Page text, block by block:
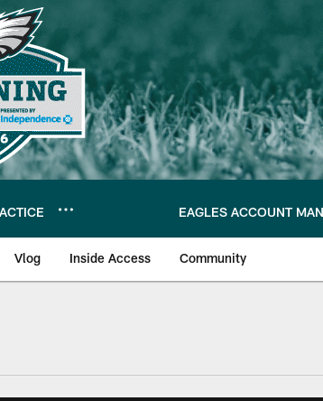
EAGLES ACCOUNT
Vlog Inside Access Community
of the